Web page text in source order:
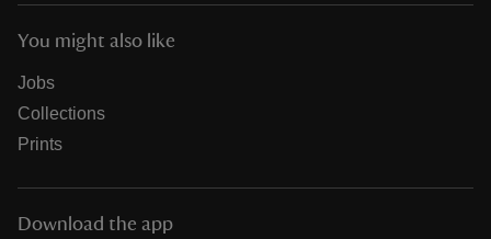
You might also like
Jobs
Collections
Prints
Download the app